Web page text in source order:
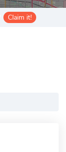
Claim it!